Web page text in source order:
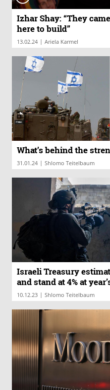
Izhar Shay: “They
here to build”
13.02.24 | Ariela Karmel
What’s behind the
31.01.24 | Shlomo Teitelbaum
Israeli Treasury
and stand at 4% at
10.12.23 | Shlomo Teitelbaum